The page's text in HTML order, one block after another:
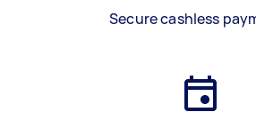
Secure cashless